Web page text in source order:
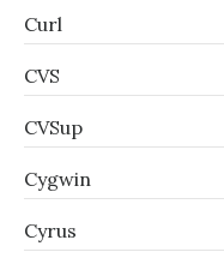
Curl
CVS
CVSup
Cygwin
Cyrus